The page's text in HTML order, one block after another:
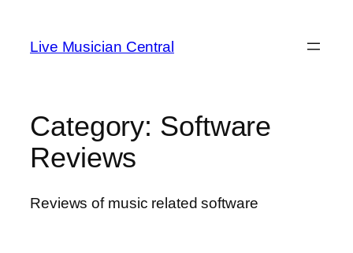
content
Live Musician Central
Category: Software
Reviews
Reviews of music related software